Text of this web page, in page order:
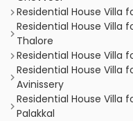
Residential House Villa
Residential House Villa
Thalore
Residential House Villa
Residential House Villa
Avinissery
Residential House Villa
Palakkal